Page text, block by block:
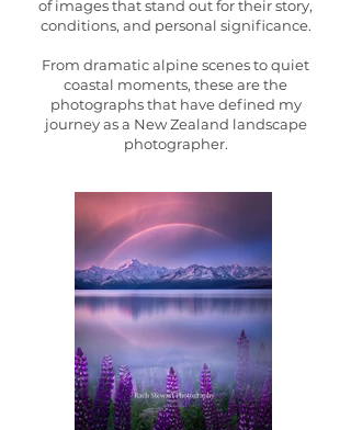
of images that stand out for their story,
conditions, and personal significance.
From dramatic alpine scenes to quiet
coastal moments, these are the
photographs that have defined my
journey as a New Zealand landscape
photographer.